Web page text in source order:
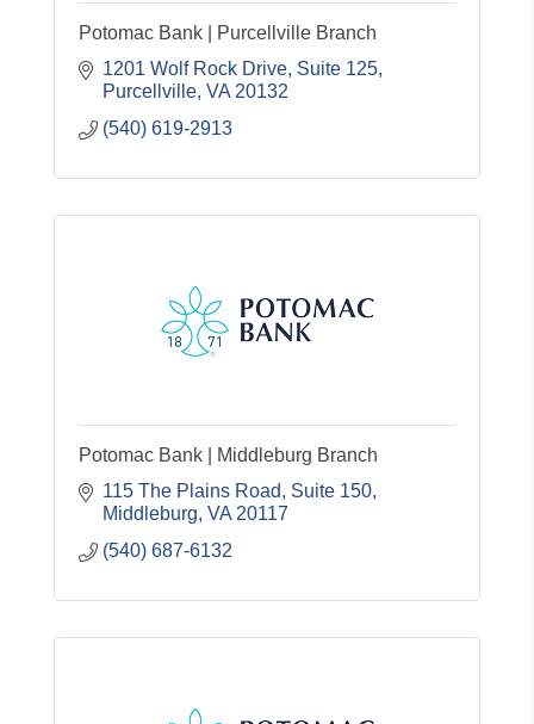
Potomac Bank | Purcellville Branch
1201 Wolf Rock Drive, Suite 125
Purcellville VA 20132
(540) 619-2913
Potomac Bank | Middleburg Branch
115 The Plains Road, Suite 150
Middleburg VA 20117
(540) 687-6132